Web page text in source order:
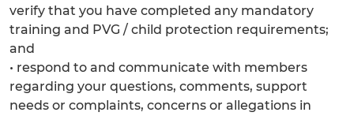
verify that you have completed any mandatory
training and PVG / child protection requirements;
and
• respond to and communicate with members
regarding your questions, comments, support
needs or complaints, concerns or allegations in